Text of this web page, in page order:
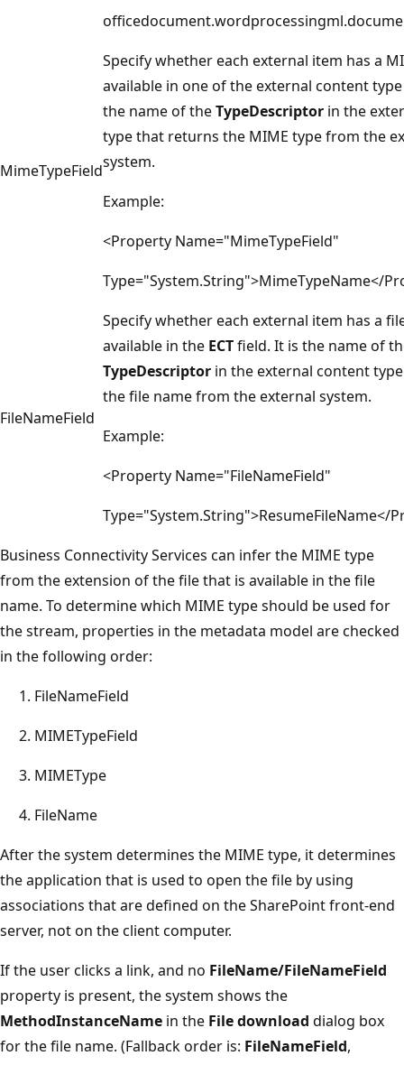
MimeTypeField
Specify whether each external item has a
available in one of the external content
the name of theTypeDescriptor in the
type that returns the MIME type from the
system.
Example:
<Property Name="MimeTypeField"
Type="System.String">MimeTypeName</
FileNameField
Specify whether each external item has a
available in the ECTfield. It is the name of
TypeDescriptor in the external content
the file name from the external system.
Example:
<Property Name="FileNameField"
Type="System.String">ResumeFileName</
Business Connectivity Services can infer the MIME type
from the extension of the file that is available in the file
name. To determine which MIME type should be used for
the stream, properties in the metadata model are checked
in the following order:
FileNameField
MIMETypeField
MIMEType
FileName
After the system determines the MIME type, it determines
the application that is used to open the file by using
associations that are defined on the SharePoint front-end
server, not on the client computer.
If the user clicks a link, and no FileName/FileNameField
property is present, the system shows the
MethodInstanceName in the File download dialog box
for the file name. (Fallback order is: FileNameField,